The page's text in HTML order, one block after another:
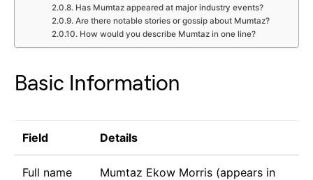
Has Mumtaz appeared at major industry events?
Are there notable stories or gossip about Mumtaz?
How would you describe Mumtaz in one line?
Basic Information
Field Details
Full name
Mumtaz Ekow Morris (appears in